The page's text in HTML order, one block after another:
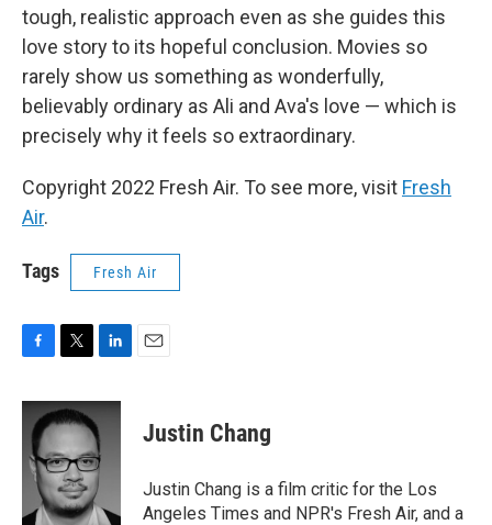
tough, realistic approach even as she guides this
love story to its hopeful conclusion. Movies so
rarely show us something as wonderfully,
believably ordinary as Ali and Ava's love — which is
precisely why it feels so extraordinary.
Copyright 2022 Fresh Air. To see more, visit Fresh
Air.
Tags Fresh Air
c
b
o
i
t
e
r
n
k
e
d
I
n
Justin Chang
Justin Chang is a film critic for the Los
Angeles Times and NPR's Fresh Air, and a